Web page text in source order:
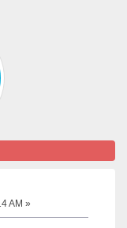
AM »